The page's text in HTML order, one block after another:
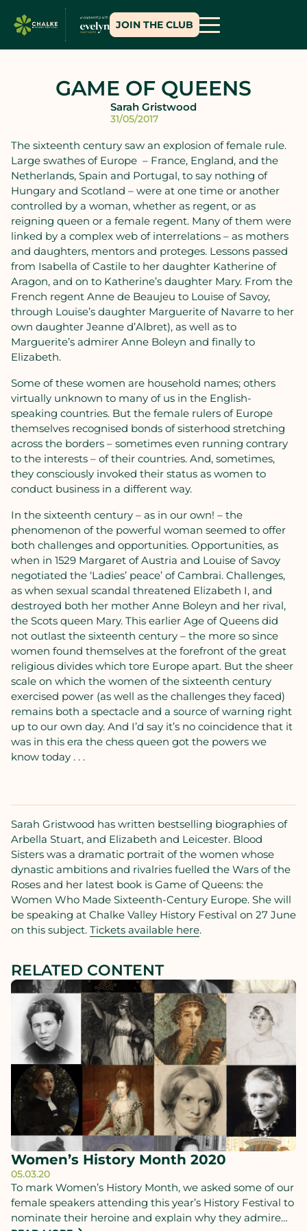
JOIN THE CLUB
GAME OF QUEENS
Sarah Gristwood
31/05/2017
The sixteenth century saw an explosion of female rule.
Large swathes of Europe – France, England, and the
Netherlands, Spain and Portugal, to say nothing of
Hungary and Scotland – were at one time or another
controlled by a woman, whether as regent, or as
reigning queen or a female regent. Many of them were
linked by a complex web of interrelations – as mothers
and daughters, mentors and proteges. Lessons passed
from Isabella of Castile to her daughter Katherine of
Aragon, and on to Katherine’s daughter Mary. From the
French regent Anne de Beaujeu to Louise of Savoy,
through Louise’s daughter Marguerite of Navarre to her
own daughter Jeanne d’Albret), as well as to
Marguerite’s admirer Anne Boleyn and finally to
Elizabeth.
Some of these women are household names; others
virtually unknown to many of us in the English-
speaking countries. But the female rulers of Europe
themselves recognised bonds of sisterhood stretching
across the borders – sometimes even running contrary
to the interests – of their countries. And, sometimes,
they consciously invoked their status as women to
conduct business in a different way.
In the sixteenth century – as in our own! – the
phenomenon of the powerful woman seemed to offer
both challenges and opportunities. Opportunities, as
when in 1529 Margaret of Austria and Louise of Savoy
negotiated the ‘Ladies’ peace’ of Cambrai. Challenges,
as when sexual scandal threatened Elizabeth I, and
destroyed both her mother Anne Boleyn and her rival,
the Scots queen Mary. This earlier Age of Queens did
not outlast the sixteenth century – the more so since
women found themselves at the forefront of the great
religious divides which tore Europe apart. But the sheer
scale on which the women of the sixteenth century
exercised power (as well as the challenges they faced)
remains both a spectacle and a source of warning right
up to our own day. And I’d say it’s no coincidence that it
was in this era the chess queen got the powers we
know today . . .
Sarah Gristwood has written bestselling biographies of
Arbella Stuart, and Elizabeth and Leicester. Blood
Sisters was a dramatic portrait of the women whose
dynastic ambitions and rivalries fuelled the Wars of the
Roses and her latest book is Game of Queens: the
Women Who Made Sixteenth-Century Europe. She will
be speaking at Chalke Valley History Festival on 27 June
on this subject. Tickets available here.
RELATED CONTENT
Women’s History Month 2020
05.03.20
To mark Women’s History Month, we asked some of our
female speakers attending this year’s History Festival to
nominate their heroine and explain why they admire